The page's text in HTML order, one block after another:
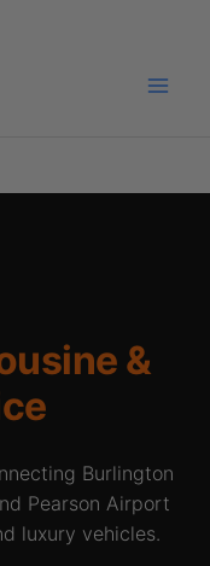
&
Burlington
Pearson Airport
luxury vehicles.